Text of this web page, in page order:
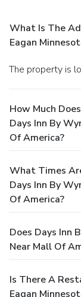
What Is The
Eagan
The property is
How Much
Days Inn By
Of America?
What Times
Days Inn By
Of America?
Does Days Inn
Near Mall Of
Is There A
Eagan